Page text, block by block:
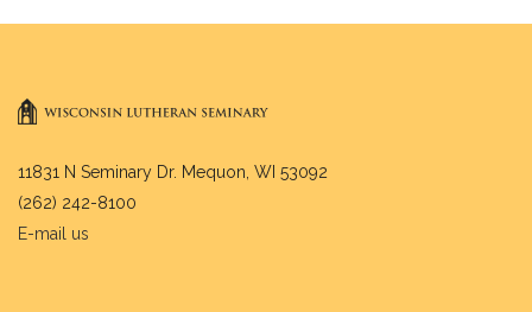
11831 N Seminary Dr. Mequon, WI 53092
(262) 242-8100
E-mail us